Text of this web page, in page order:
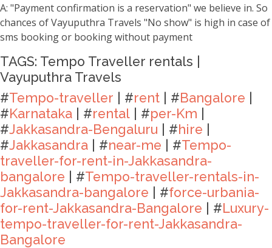
A: "Payment confirmation is a reservation" we believe in. So
chances of Vayuputhra Travels "No show" is high in case of
sms booking or booking without payment
TAGS: Tempo Traveller rentals |
Vayuputhra Travels
#Tempo-traveller | #rent | #Bangalore
#Karnataka | #rental | #per-Km
#Jakkasandra-Bengaluru | #hire
#Jakkasandra | #near-me | #Tempo-
traveller-for-rent-in-Jakkasandra-
bangalore | #Tempo-traveller-rentals-in-
Jakkasandra-bangalore
| #force-urbania-
for-rent-Jakkasandra-Bangalore | #Luxury-
tempo-traveller-for-rent-Jakkasandra-
Bangalore